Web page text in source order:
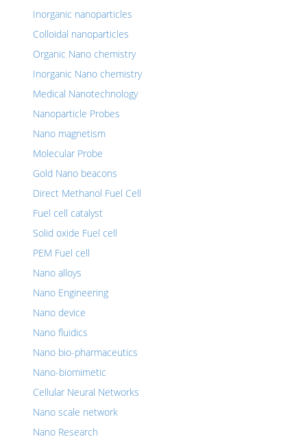
Inorganic nanoparticles
Colloidal nanoparticles
Organic Nano chemistry
Inorganic Nano chemistry
Medical Nanotechnology
Nanoparticle Probes
Nano magnetism
Molecular Probe
Gold Nano beacons
Direct Methanol Fuel Cell
Fuel cell catalyst
Solid oxide Fuel cell
PEM Fuel cell
Nano alloys
Nano Engineering
Nano device
Nano fluidics
Nano bio-pharmaceutics
Nano-biomimetic
Cellular Neural Networks
Nano scale network
Nano Research